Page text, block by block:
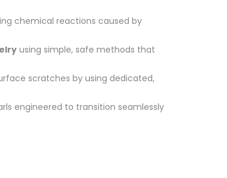
chemical reactions caused by
using simple, safe methods that
scratches by using dedicated,
engineered to transition seamlessly